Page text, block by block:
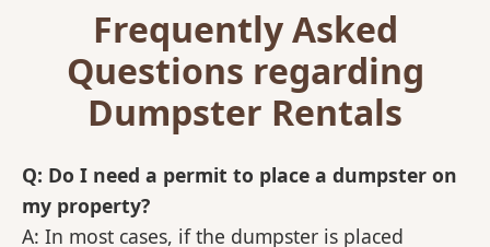
Frequently Asked
Questions regarding
Dumpster Rentals
Q: Do I need a permit to place a dumpster on
my property?
A: In most cases, if the dumpster is placed